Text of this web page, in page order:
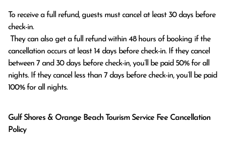
To receive a full refund, guests must cancel at least 30 days before
check-in.
cancellation occurs at least 14 days before check-in. If they cancel
between 7 and 30 days before check-in, you’ll be paid 50% for all
nights. If they cancel less than 7 days before check-in, you’ll be paid
100% for all nights.
Gulf Shores & Orange Beach Tourism Service Fee Cancellation
Policy